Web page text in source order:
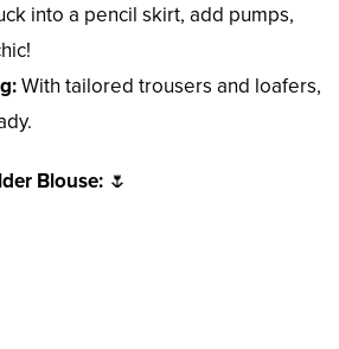
into a pencil skirt, add pumps,
With tailored trousers and loafers,
Blouse: 🌷